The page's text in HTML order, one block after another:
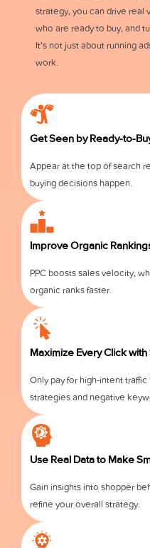
strategy, you can drive real
who are ready to buy, and
It’s not just about running
work.
Get Seen by Ready-to-
Appear at the top of search
buying decisions happen.
Improve Organic
PPC boosts sales velocity,
organic ranks faster.
Maximize Every Click
Only pay for high-intent
strategies and negative
Use Real Data to Make
Gain insights into shopper
refine your overall strategy.